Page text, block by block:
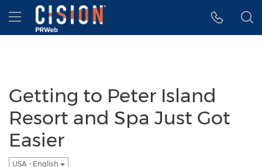
Accessibility Statement
Skip Navigation
Hamburger menu
Getting to Peter Island
Resort and Spa Just Got
Easier
USA - English